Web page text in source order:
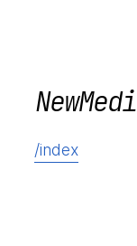
NewMedi
/index